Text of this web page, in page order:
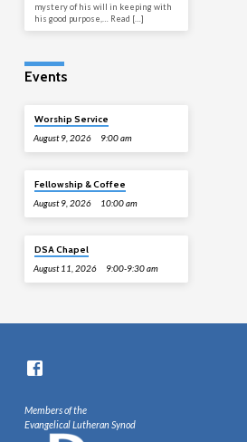
mystery of his will in keeping with
his good purpose,… Read […]
Events
Worship Service
August 9, 2026 9:00 am
Fellowship & Coffee
August 9, 2026 10:00 am
DSA Chapel
August 11, 2026 9:00-9:30 am
Members of the
Evangelical Lutheran Synod